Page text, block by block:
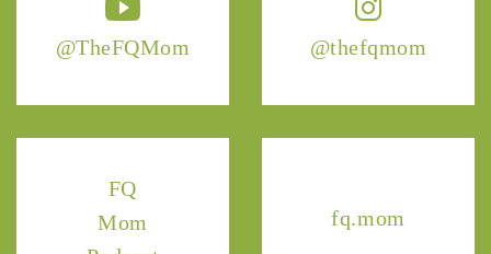
@TheFQMom @thefqmom
FQ
Mom
fq.mom